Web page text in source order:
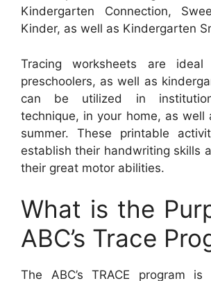
Kindergarten Connection,
Kinder, as well as Kindergarten
Tracing worksheets are
preschoolers, as well as
can be utilized in
technique, in your home, as well
summer. These printable
establish their handwriting skills
their great motor abilities.
What is the
ABC’s Trace
The ABC’s TRACE program